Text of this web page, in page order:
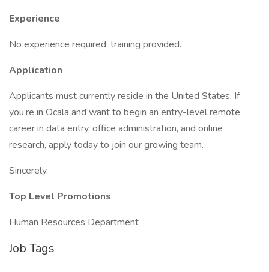
Experience
No experience required; training provided.
Application
Applicants must currently reside in the United States. If
you’re in Ocala and want to begin an entry-level remote
career in data entry, office administration, and online
research, apply today to join our growing team.
Sincerely,
Top Level Promotions
Human Resources Department
Job Tags